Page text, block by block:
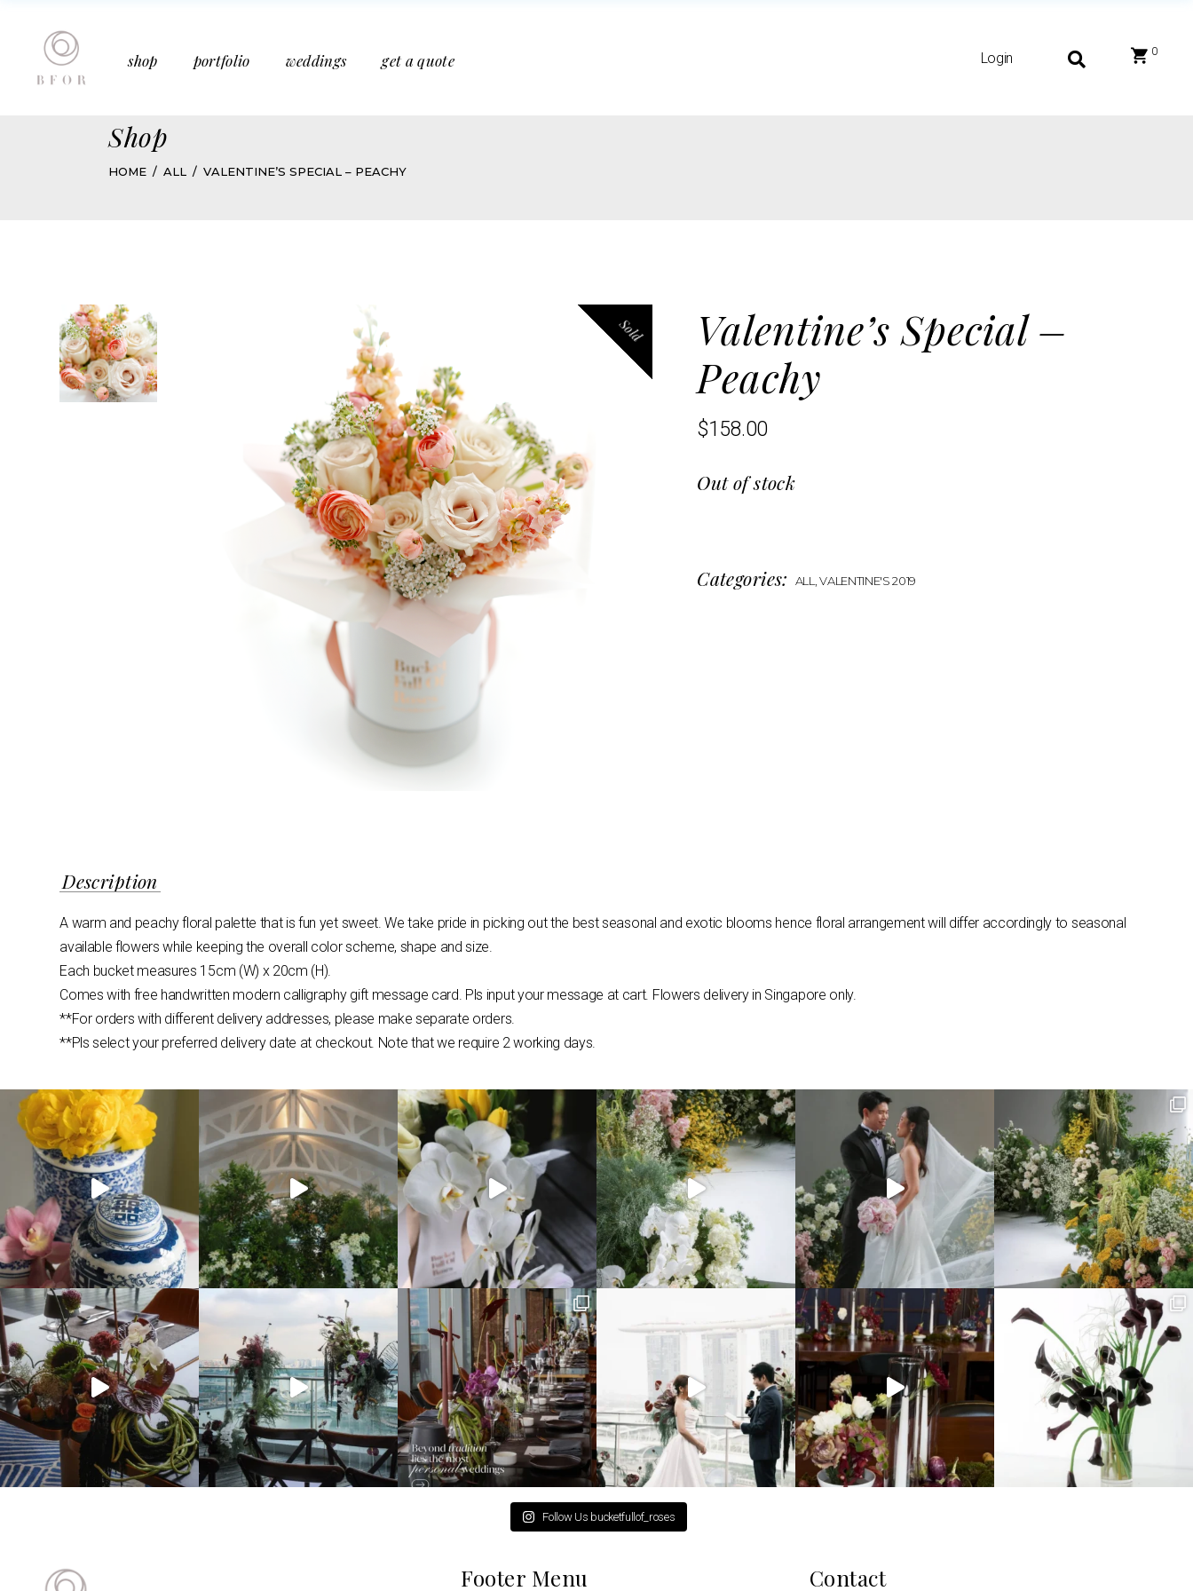
shop portfolio weddings get a quote Login 0
Mother’s Day
Media Features
Shop
HOME ALL VALENTINE’S SPECIAL – PEACHY
Sold
Valentine’s Special –
Peachy
$158.00
Out of stock
Categories: ALL ,VALENTINE'S 2019
Description
A warm and peachy floral palette that is fun yet sweet. We take pride in picking out the best seasonal and exotic blooms hence floral arrangement will differ accordingly to seasonal
available flowers while keeping the overall color scheme, shape and size.
Each bucket measures 15cm (W) x 20cm (H).
Comes with free handwritten modern calligraphy gift message card. Pls input your message at cart. Flowers delivery in Singapore only.
**For orders with different delivery addresses, please make separate orders.
**Pls select your preferred delivery date at checkout. Note that we require 2 working days.
Follow Us bucketfullof_roses
Footer Menu Contact